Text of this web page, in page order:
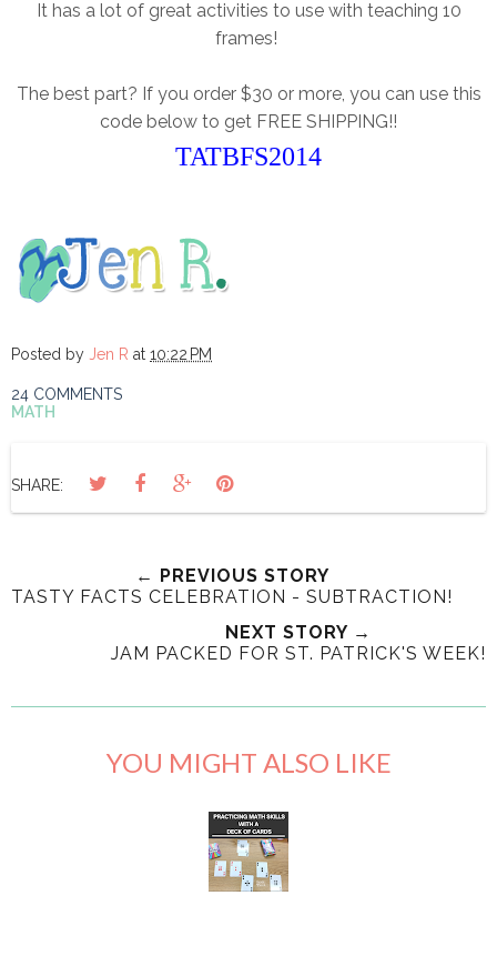
It has a lot of great activities to use with teaching 10
frames!
The best part? If you order $30 or more, you can use this
code below to get FREE SHIPPING!!
TATBFS2014
Posted by Jen R at 10:22 PM
24 COMMENTS
MATH
SHARE:
← PREVIOUS STORY
TASTY FACTS CELEBRATION - SUBTRACTION!
NEXT STORY →
JAM PACKED FOR ST. PATRICK'S WEEK!
YOU MIGHT ALSO LIKE